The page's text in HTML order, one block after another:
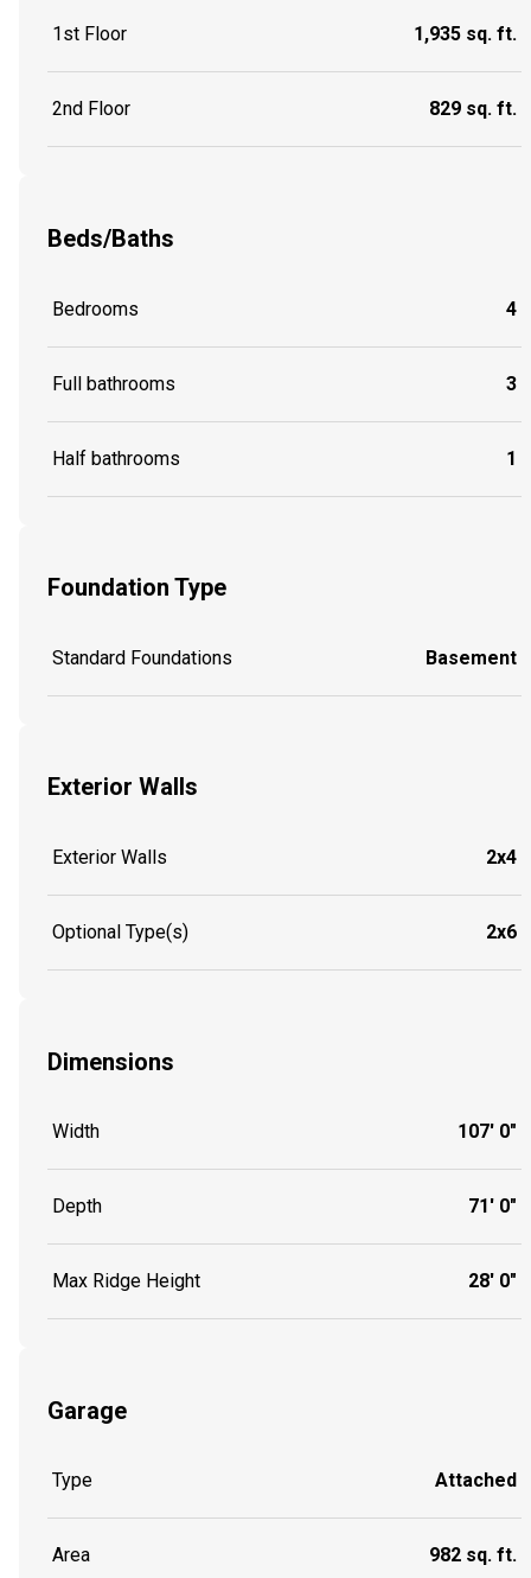
1st Floor 1,935 sq. ft.
2nd Floor 829 sq. ft.
Beds/Baths
Bedrooms 4
Full bathrooms 3
Half bathrooms 1
Foundation Type
Standard Foundations Basement
Exterior Walls
Exterior Walls 2x4
Optional Type(s) 2x6
Dimensions
Width 107' 0"
Depth 71' 0"
Max Ridge Height 28' 0"
Garage
Type Attached
Area 982 sq. ft.